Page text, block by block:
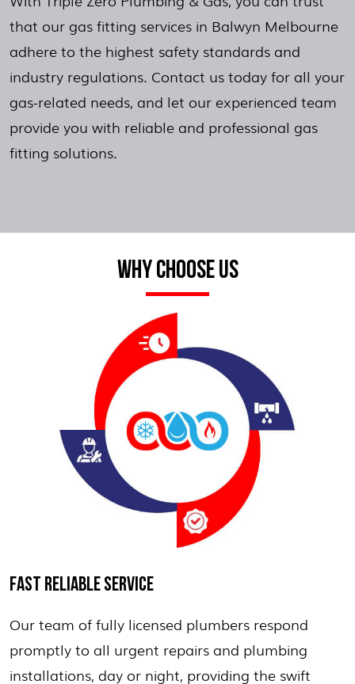
that our gas fitting services in Balwyn Melbourne
adhere to the highest safety standards and
industry regulations. Contact us today for all your
gas-related needs, and let our experienced team
provide you with reliable and professional gas
fitting solutions.
WHY CHOOSE US
FAST RELIABLE SERVICE
Our team of fully licensed plumbers respond
promptly to all urgent repairs and plumbing
installations, day or night, providing the swift